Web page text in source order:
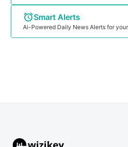
Smart Alerts
Ai-Powered Daily News Alerts for